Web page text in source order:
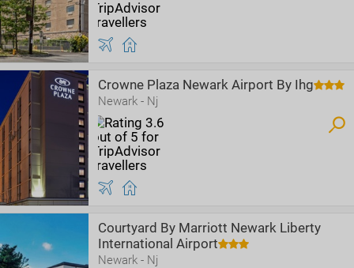
Crowne Plaza Newark Airport By Ihg
Newark - Nj
Courtyard By Marriott Newark Liberty
International Airport
Newark - Nj